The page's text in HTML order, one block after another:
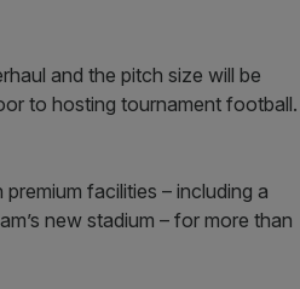
and the pitch size will be
to hosting tournament football.
facilities – including a
new stadium – for more than